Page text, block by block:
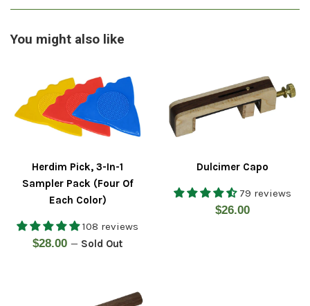
You might also like
Herdim Pick, 3-In-1
Sampler Pack (Four Of
Each Color)
108 reviews
Regular
$28.00 — Sold Out
Dulcimer Capo
79 reviews
Regular
$26.00